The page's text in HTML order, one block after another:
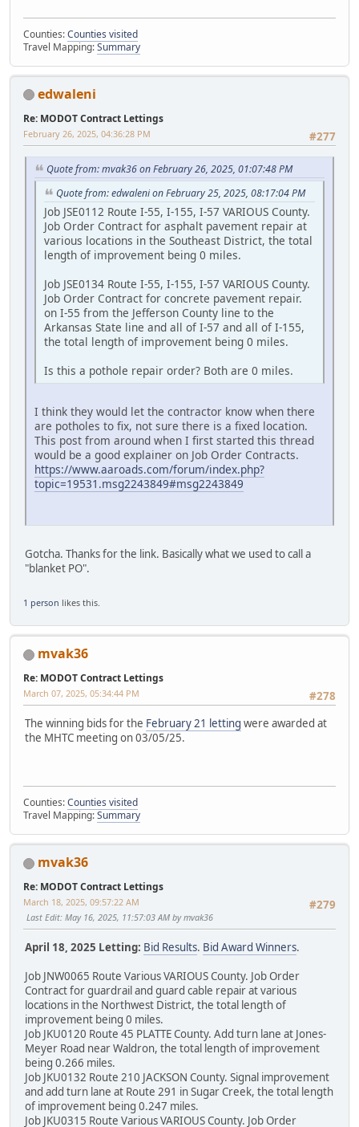
Counties:Counties visited
Travel Mapping:Summary
edwaleni
Re: MODOT Contract Lettings
#277
February 26, 2025, 04:36:28 PM
Quote from: mvak36 on February 26, 2025, 01:07:48 PM
Quote from: edwaleni on February 25, 2025, 08:17:04 PM
Job JSE0112 Route I-55, I-155, I-57 VARIOUS County.
Job Order Contract for asphalt pavement repair at
various locations in the Southeast District, the total
length of improvement being 0 miles.
Job JSE0134 Route I-55, I-155, I-57 VARIOUS County.
Job Order Contract for concrete pavement repair.
on I-55 from the Jefferson County line to the
Arkansas State line and all of I-57 and all of I-155,
the total length of improvement being 0 miles.
Is this a pothole repair order? Both are 0 miles.
I think they would let the contractor know when there
are potholes to fix, not sure there is a fixed location.
This post from around when I first started this thread
would be a good explainer on Job Order Contracts.
https://www.aaroads.com/forum/index.php?
topic=19531.msg2243849#msg2243849
Gotcha. Thanks for the link. Basically what we used to call a
"blanket PO".
1 person likes this.
mvak36
Re: MODOT Contract Lettings
#278
March 07, 2025, 05:34:44 PM
The winning bids for the February 21 letting were awarded at
the MHTC meeting on 03/05/25.
Counties:Counties visited
Travel Mapping:Summary
mvak36
Re: MODOT Contract Lettings
#279
March 18, 2025, 09:57:22 AM
Last Edit: May 16, 2025, 11:57:03 AM by mvak36
April 18, 2025 Letting: Bid Results. Bid Award Winners.
Job JNW0065 Route Various VARIOUS County. Job Order
Contract for guardrail and guard cable repair at various
locations in the Northwest District, the total length of
improvement being 0 miles.
Job JKU0120 Route 45 PLATTE County. Add turn lane at Jones-
Meyer Road near Waldron, the total length of improvement
being 0.266 miles.
Job JKU0132 Route 210 JACKSON County. Signal improvement
and add turn lane at Route 291 in Sugar Creek, the total length
of improvement being 0.247 miles.
Job JKU0315 Route Various VARIOUS County. Job Order